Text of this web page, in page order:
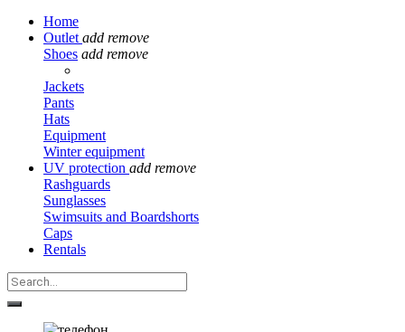
Home
Outlet add remove
Shoes add remove
Jackets
Pants
Hats
Equipment
Winter equipment
UV protection add remove
Rashguards
Sunglasses
Swimsuits and Boardshorts
Caps
Rentals